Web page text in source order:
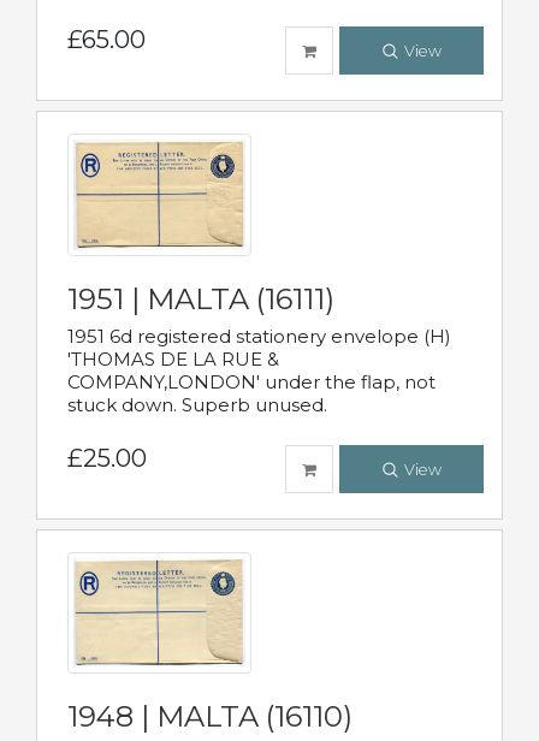
£65.00 View
1951 | MALTA (16111)
1951 6d registered stationery envelope (H)
'THOMAS DE LA RUE &
COMPANY,LONDON' under the flap, not
stuck down. Superb unused.
£25.00 View
1948 | MALTA (16110)